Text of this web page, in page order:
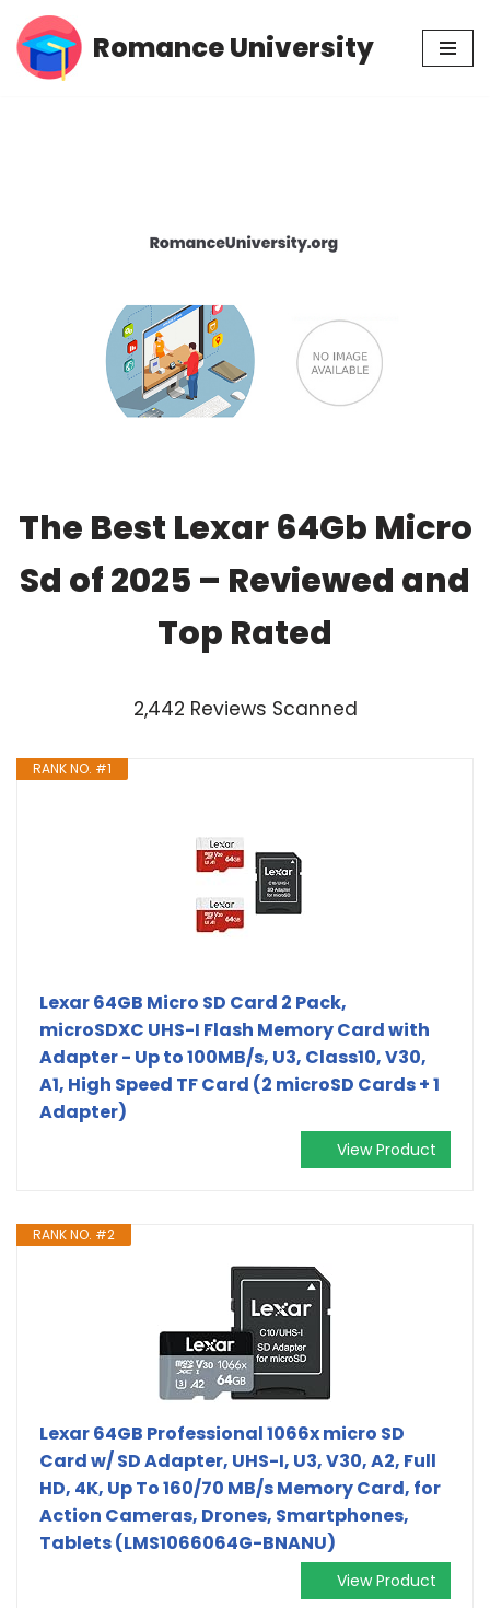
Skip
Romance University
The Best Lexar 64Gb Micro
Sd of 2025 – Reviewed and
Top Rated
2,442 Reviews Scanned
RANK NO. #1
Lexar 64GB Micro SD Card 2 Pack,
microSDXC UHS-I Flash Memory Card with
Adapter - Up to 100MB/s, U3, Class10, V30,
A1, High Speed TF Card (2 microSD Cards + 1
Adapter)
View Product
RANK NO. #2
Lexar 64GB Professional 1066x micro SD
Card w/ SD Adapter, UHS-I, U3, V30, A2, Full
HD, 4K, Up To 160/70 MB/s Memory Card, for
Action Cameras, Drones, Smartphones,
Tablets (LMS1066064G-BNANU)
View Product